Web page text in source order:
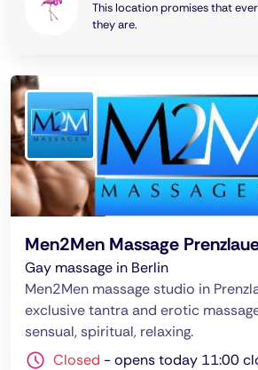
This location promises that
they are.
Men2Men Massage
Gay massage in Berlin
Men2Men massage studio in
exclusive tantra and erotic
sensual, spiritual, relaxing.
Closed -opens today 11:00